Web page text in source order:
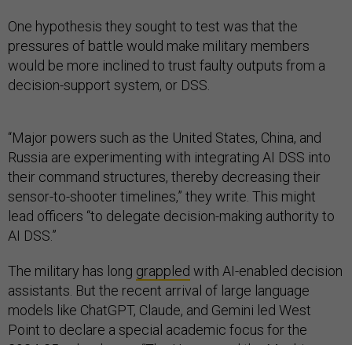
One hypothesis they sought to test was that the
pressures of battle would make military members
would be more inclined to trust faulty outputs from a
decision-support system, or DSS.
“Major powers such as the United States, China, and
Russia are experimenting with integrating AI DSS into
their command structures, thereby decreasing their
sensor-to-shooter timelines,” they write. This might
lead officers “to delegate decision-making authority to
AI DSS.”
The military has long grappled with AI-enabled decision
assistants. But the recent arrival of large language
models like ChatGPT, Claude, and Gemini led West
Point to declare a special academic focus for the